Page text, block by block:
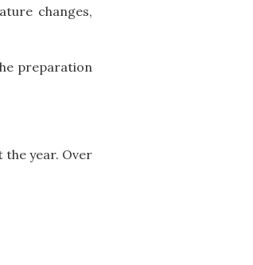
changes,
preparation
year. Over